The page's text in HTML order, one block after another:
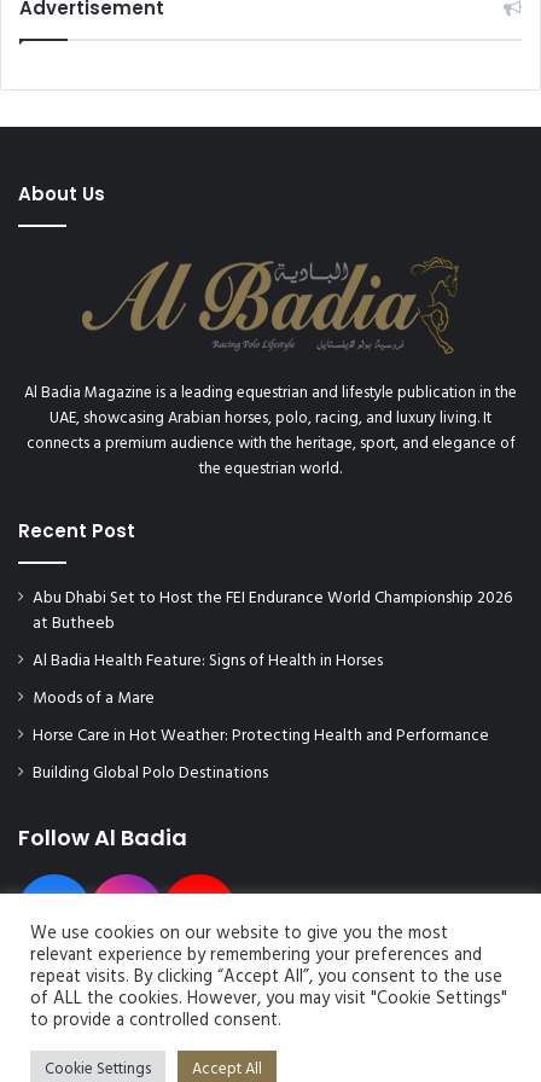
J
d
R
a
Advertisement
About Us
Al Badia Magazine is a leading equestrian and lifestyle publication in the
UAE, showcasing Arabian horses, polo, racing, and luxury living. It
connects a premium audience with the heritage, sport, and elegance of
the equestrian world.
Recent Post
Abu Dhabi Set to Host the FEI Endurance World Championship 2026
at Butheeb
Al Badia Health Feature: Signs of Health in Horses
Moods of a Mare
Horse Care in Hot Weather: Protecting Health and Performance
Building Global Polo Destinations
Follow Al Badia
© Copyright 2026, All Rights Reserved | Al Badia Magazine
We use cookies on our website to give you the most
relevant experience by remembering your preferences and
repeat visits. By clicking “Accept All”, you consent to the use
of ALL the cookies. However, you may visit "Cookie Settings"
to provide a controlled consent.
Cookie Settings Accept All